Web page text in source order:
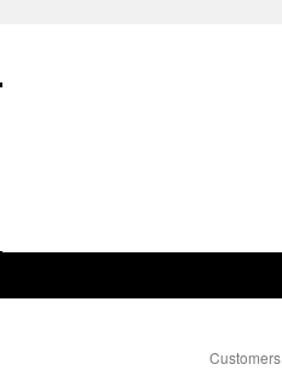
Customers